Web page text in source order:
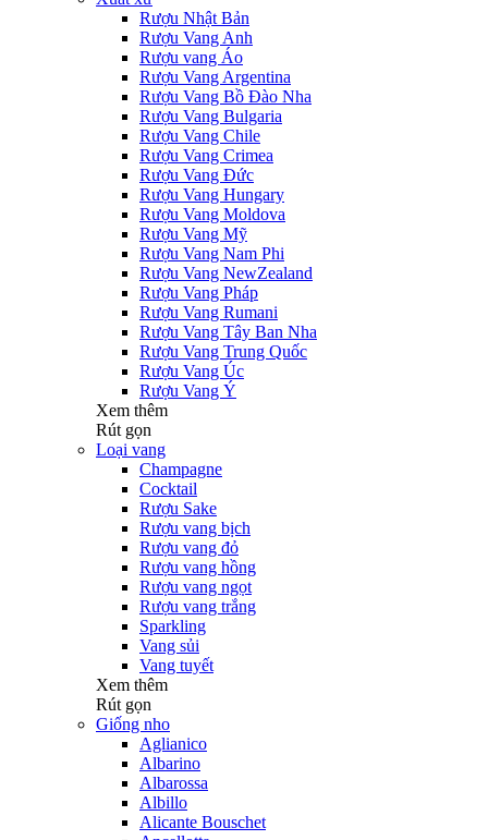
Rượu Nhật Bản
Rượu Vang Anh
Rượu vang Áo
Rượu Vang Argentina
Rượu Vang Bồ Đào Nha
Rượu Vang Bulgaria
Rượu Vang Chile
Rượu Vang Crimea
Rượu Vang Đức
Rượu Vang Hungary
Rượu Vang Moldova
Rượu Vang Mỹ
Rượu Vang Nam Phi
Rượu Vang NewZealand
Rượu Vang Pháp
Rượu Vang Rumani
Rượu Vang Tây Ban Nha
Rượu Vang Trung Quốc
Rượu Vang Úc
Rượu Vang Ý
Xem thêm
Rút gọn
Loại vang
Champagne
Cocktail
Rượu Sake
Rượu vang bịch
Rượu vang đỏ
Rượu vang hồng
Rượu vang ngọt
Rượu vang trắng
Sparkling
Vang sủi
Vang tuyết
Xem thêm
Rút gọn
Giống nho
Aglianico
Albarino
Albarossa
Albillo
Alicante Bouschet